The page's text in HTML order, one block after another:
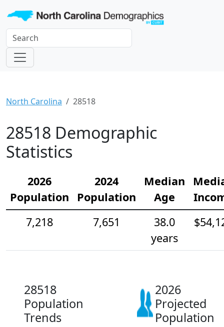
North Carolina 28518
28518 Demographic
Statistics
2026
Population
2024
Population
Median
Age
7,218
7,651
38.0
years
28518
Population
Trends
2026
Projected
Population